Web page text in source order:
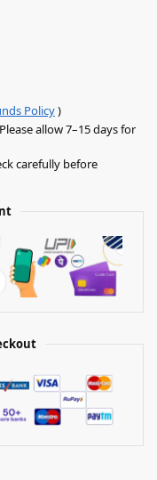
Policy)
allow 7–15 days for
carefully before